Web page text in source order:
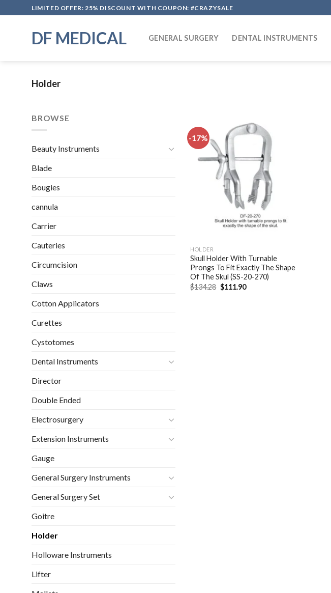
to
LIMITED OFFER: 25% DISCOUNT WITH COUPON: #CRAZYSALE
DF MEDICAL GENERAL SURGERY DENTAL INSTRUMENTS
Holder
BROWSE
Beauty Instruments
Blade
Bougies
cannula
Carrier
Cauteries
Circumcision
Claws
Cotton Applicators
Curettes
Cystotomes
Dental Instruments
Director
Double Ended
Electrosurgery
Extension Instruments
Gauge
General Surgery Instruments
General Surgery Set
Goitre
Holder
Holloware Instruments
Lifter
-17%
Add to
wishlist
HOLDER
Skull Holder With Turnable
Prongs To Fit Exactly The Shape
Of The Skul (SS-20-270)
$134.28 Original
price
$111.90Current